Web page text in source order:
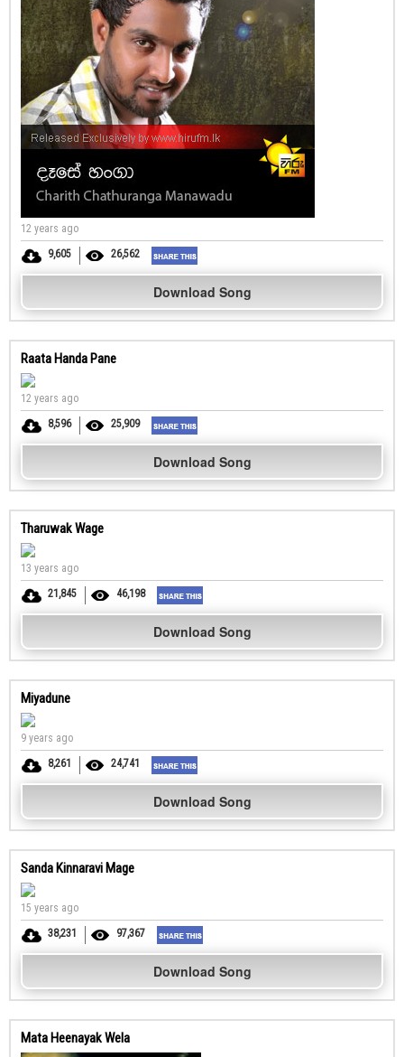
12 years ago
9,605
26,562
Download Song
Raata Handa Pane
12 years ago
8,596
25,909
Download Song
Tharuwak Wage
13 years ago
21,845
46,198
Download Song
Miyadune
9 years ago
8,261
24,741
Download Song
Sanda Kinnaravi Mage
15 years ago
38,231
97,367
Download Song
Mata Heenayak Wela